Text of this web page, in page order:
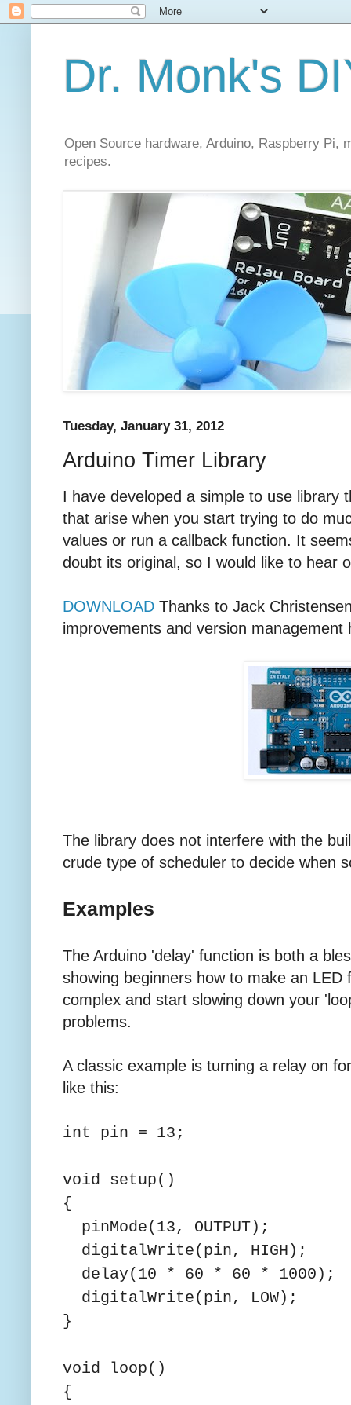
Dr. Monk's
Open Source hardware, Arduino, Raspberry
recipes.
Tuesday, January 31, 2012
Arduino Timer Library
I have developed a simple to use library
that arise when you start trying to do
values or run a callback function. It
doubt its original, so I would like to hear
DOWNLOAD Thanks to Jack
improvements and version management
The library does not interfere with the
crude type of scheduler to decide when
Examples
The Arduino 'delay' function is both a
showing beginners how to make an
complex and start slowing down your
problems.
A classic example is turning a relay on
like this:
int pin = 13;
void setup()
{
pinMode(13, OUTPUT);
digitalWrite(pin, HIGH);
delay(10 * 60 * 60 * 1000);
digitalWrite(pin, LOW);
}
void loop()
{